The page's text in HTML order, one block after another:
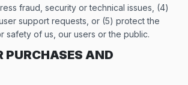
fraud, security or technical issues, (4)
support requests, or (5) protect the
safety of us, our users or the public.
PURCHASES AND